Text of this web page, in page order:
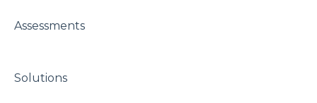
Assessments
Solutions